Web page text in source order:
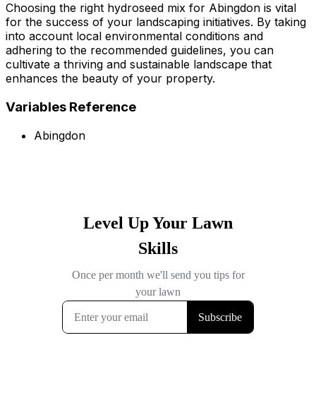
Choosing the right hydroseed mix for Abingdon is vital
for the success of your landscaping initiatives. By taking
into account local environmental conditions and
adhering to the recommended guidelines, you can
cultivate a thriving and sustainable landscape that
enhances the beauty of your property.
Variables Reference
Abingdon